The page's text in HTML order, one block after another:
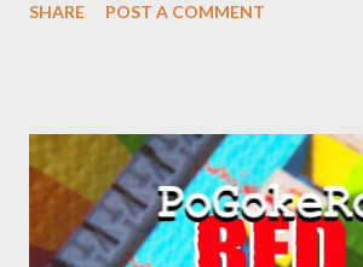
made you a target, regardless of your legal
become disabled through no fault of your
was a patch of ice. Maybe the other car ran
you just stepped wrong. Maybe that
been ignoring because you don't have
SHARE POST A COMMENT